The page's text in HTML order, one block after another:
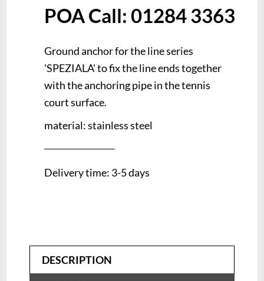
Ground anchor for the line series
'SPEZIALA' to fix the line ends together
with the anchoring pipe in the tennis
court surface.
material: stainless steel
Delivery time: 3-5 days
DESCRIPTION